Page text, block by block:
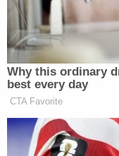
provided in its
panel's opinion
that the first TRO
together on the
motion for a stay
So, despite the